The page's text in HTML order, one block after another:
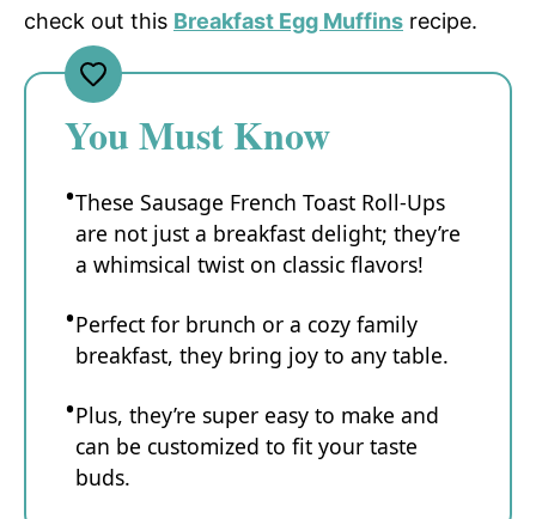
check out this Breakfast Egg Muffins recipe.
You Must Know
These Sausage French Toast Roll-Ups
are not just a breakfast delight; they’re
a whimsical twist on classic flavors!
Perfect for brunch or a cozy family
breakfast, they bring joy to any table.
Plus, they’re super easy to make and
can be customized to fit your taste
buds.